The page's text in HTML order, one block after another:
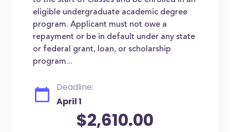
eligible undergraduate academic degree
program. Applicant must not owe a
repayment or be in default under any state
or federal grant, loan, or scholarship
program...
Deadline:
April 1
$2,610.00